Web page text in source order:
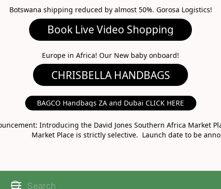
Botswana shipping reduced by almost 50%. Gorosa Logistics!
Book Live Video Shopping
Europe in Africa! Our New baby onboard!
BAGCO Handbags ZA and Dubai CLICK HERE
Introducing the David Jones Southern Africa Market
Market Place is strictly selective. Launch date to be
MARKET PLACE